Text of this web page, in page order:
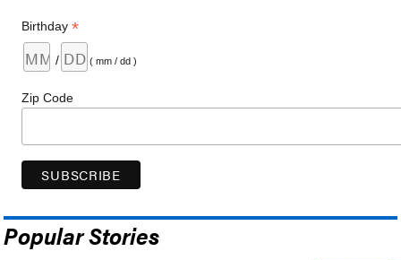
Birthday*
/ ( mm / dd )
Zip Code
Popular Stories